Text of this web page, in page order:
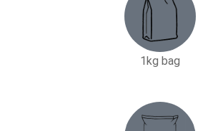
1kg bag